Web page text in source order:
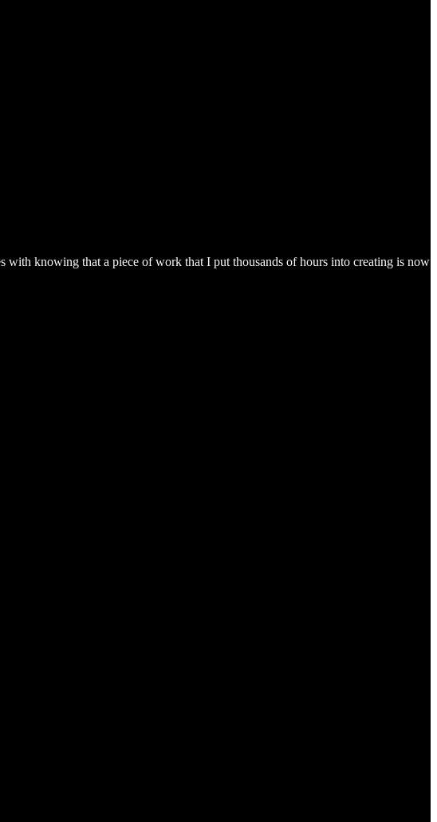
with knowing that a piece of work that I put thousands of hours into creating is now